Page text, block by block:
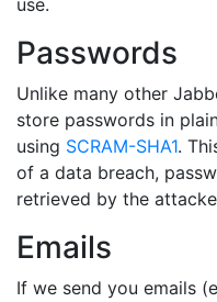
use.
Passwords
Unlike many other
store passwords in
using SCRAM-SHA1.
of a data breach,
retrieved by the
Emails
If we send you emails